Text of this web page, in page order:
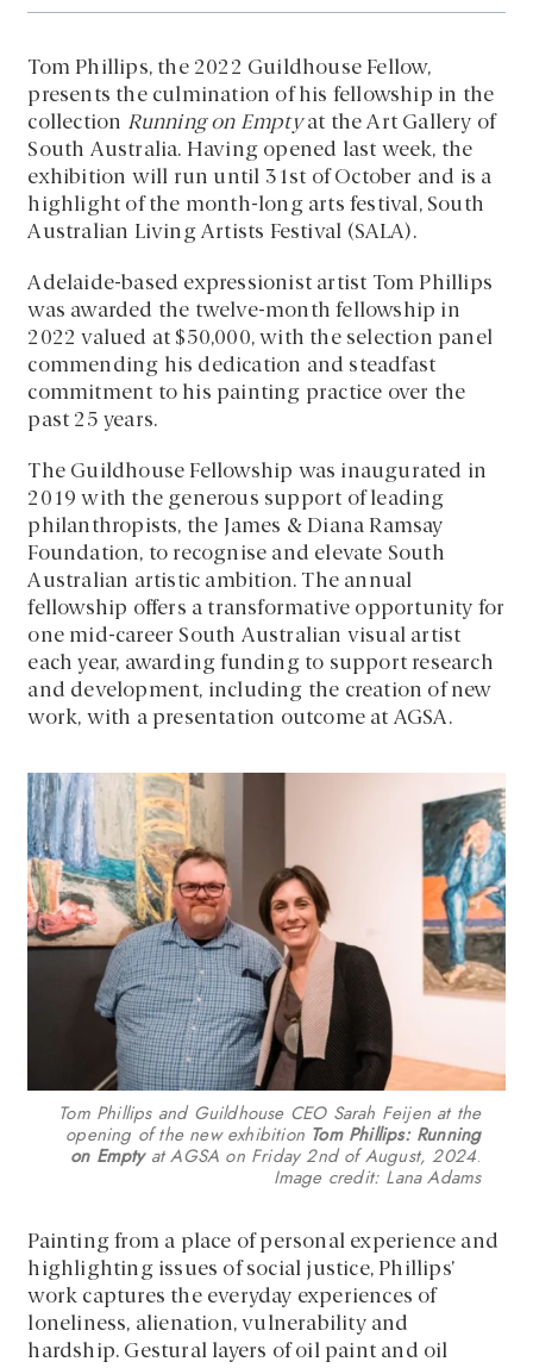
Tom Phillips, the 2022 Guildhouse Fellow,
presents the culmination of his fellowship in the
collection Running on Emptyat the Art Gallery of
South Australia. Having opened last week, the
exhibition will run until 31st of October and is a
highlight of the month-long arts festival, South
Australian Living Artists Festival (SALA).
Adelaide-based expressionist artist Tom Phillips
was awarded the twelve-month fellowship in
2022 valued at $50,000, with the selection panel
commending his dedication and steadfast
commitment to his painting practice over the
past 25 years.
The Guildhouse Fellowship was inaugurated in
2019 with the generous support of leading
philanthropists, the James & Diana Ramsay
Foundation, to recognise and elevate South
Australian artistic ambition. The annual
fellowship offers a transformative opportunity for
one mid-career South Australian visual artist
each year, awarding funding to support research
and development, including the creation of new
work, with a presentation outcome at AGSA.
Tom Phillips and Guildhouse CEO Sarah Feijen at the
opening of the new exhibition Tom Phillips: Running
on Empty at AGSA on Friday 2nd of August, 2024.
Image credit: Lana Adams
Painting from a place of personal experience and
highlighting issues of social justice, Phillips’
work captures the everyday experiences of
loneliness, alienation, vulnerability and
hardship. Gestural layers of oil paint and oil